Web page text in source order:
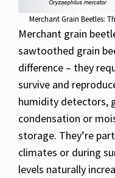
Merchant Grain Beetles:
Merchant grain
sawtoothed grain
difference – they
survive and
humidity detectors,
condensation or
storage. They’re
climates or during
levels naturally